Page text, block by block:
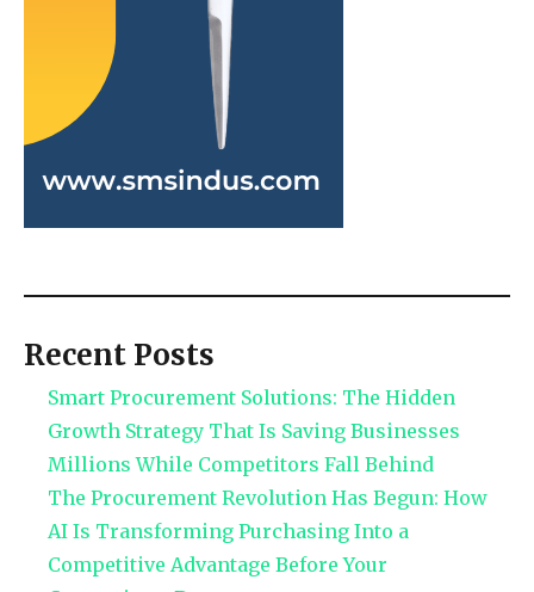
Recent Posts
Smart Procurement Solutions: The Hidden
Growth Strategy That Is Saving Businesses
Millions While Competitors Fall Behind
The Procurement Revolution Has Begun: How
AI Is Transforming Purchasing Into a
Competitive Advantage Before Your